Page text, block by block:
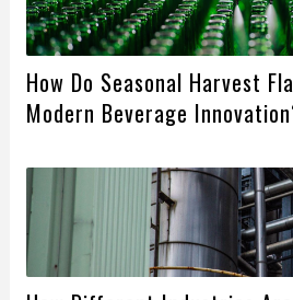
How Do Seasonal Harvest
Modern Beverage